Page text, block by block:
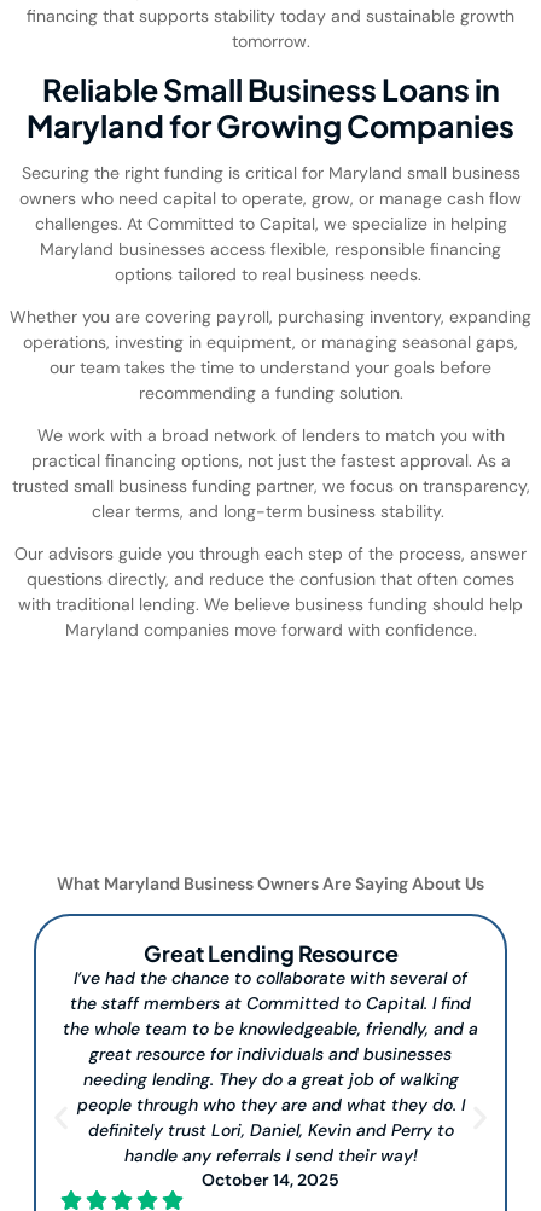
financing that supports stability today and sustainable growth
tomorrow.
Reliable Small Business Loans in
Maryland for Growing Companies
Securing the right funding is critical for Maryland small business
owners who need capital to operate, grow, or manage cash flow
challenges. At Committed to Capital, we specialize in helping
Maryland businesses access flexible, responsible financing
options tailored to real business needs.
Whether you are covering payroll, purchasing inventory, expanding
operations, investing in equipment, or managing seasonal gaps,
our team takes the time to understand your goals before
recommending a funding solution.
We work with a broad network of lenders to match you with
practical financing options, not just the fastest approval. As a
trusted small business funding partner, we focus on transparency,
clear terms, and long-term business stability.
Our advisors guide you through each step of the process, answer
questions directly, and reduce the confusion that often comes
with traditional lending. We believe business funding should help
Maryland companies move forward with confidence.
What Maryland Business Owners Are Saying About Us
Great Lending Resource
I’ve had the chance to collaborate with several of
the staff members at Committed to Capital. I find
the whole team to be knowledgeable, friendly, and a
great resource for individuals and businesses
needing lending. They do a great job of walking
people through who they are and what they do. I
definitely trust Lori, Daniel, Kevin and Perry to
handle any referrals I send their way!
October 14, 2025